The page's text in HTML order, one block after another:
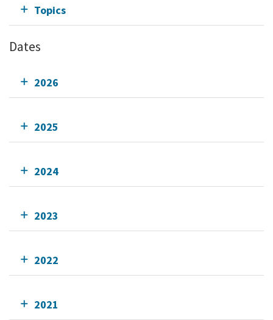
Topics
Dates
2026
2025
2024
2023
2022
2021